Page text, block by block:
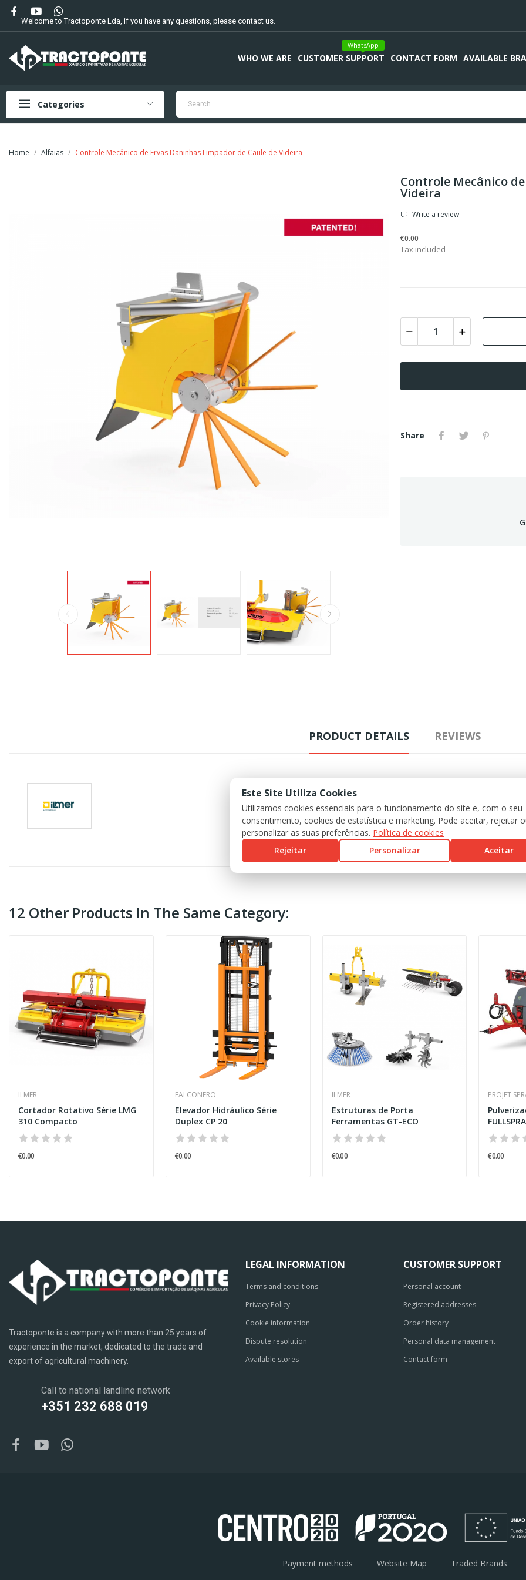
Welcome to Tractoponte Lda, if you have any questions, please contact us.
WHO WE ARE CUSTOMER SUPPORT
WhatsApp
CONTACT FORM AVAILABLE
Categories
Home Alfaias Controle Mecânico de Ervas Daninhas Limpador de Caule de Videira
Controle Mecânico
Videira
Write a review
€0.00
Tax included
Share
PRODUCT DETAILS REVIEWS
12 Other Products In The Same Category:
ILMER
Cortador Rotativo Série LMG
310 Compacto
€0.00
FALCONERO
Elevador Hidráulico Série
Duplex CP 20
€0.00
ILMER
Estruturas de Porta
Ferramentas GT-ECO
€0.00
PROJET
€0.00
Tractoponte is a company with more than 25 years of
experience in the market, dedicated to the trade and
export of agricultural machinery.
Call to national landline network
+351 232 688 019
LEGAL INFORMATION
Terms and conditions
Privacy Policy
Cookie information
Dispute resolution
Available stores
CUSTOMER SUPPORT
Personal account
Registered addresses
Order history
Personal data management
Contact form
Payment methods Website Map Traded Brands
Este Site Utiliza Cookies
Utilizamos cookies essenciais para o funcionamento do site e, com o seu
consentimento, cookies de estatística e marketing. Pode aceitar, rejeitar
personalizar as suas preferências. Política de cookies
Rejeitar
Personalizar Aceitar